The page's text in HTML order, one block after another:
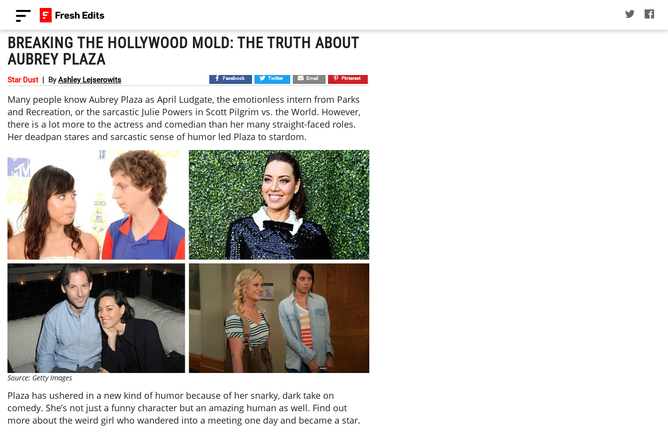
BREAKING THE HOLLYWOOD MOLD: THE TRUTH ABOUT
AUBREY PLAZA
Star Dust | ByAshley Lejserowits Facebook Twitter Email Pinterest
Many people know Aubrey Plaza as April Ludgate, the emotionless intern from Parks
and Recreation, or the sarcastic Julie Powers in Scott Pilgrim vs. the World. However,
there is a lot more to the actress and comedian than her many straight-faced roles.
Her deadpan stares and sarcastic sense of humor led Plaza to stardom.
Source: Getty Images
Plaza has ushered in a new kind of humor because of her snarky, dark take on
comedy. She’s not just a funny character but an amazing human as well. Find out
more about the weird girl who wandered into a meeting one day and became a star.